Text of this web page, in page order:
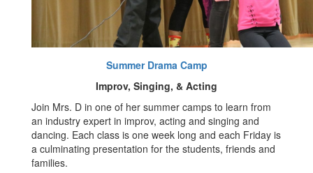
Summer Drama Camp
Improv, Singing, & Acting
Join Mrs. D in one of her summer camps to learn from
an industry expert in improv, acting and singing and
dancing. Each class is one week long and each Friday is
a culminating presentation for the students, friends and
families.